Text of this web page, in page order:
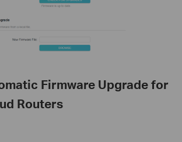
Firmware Upgrade for
Routers